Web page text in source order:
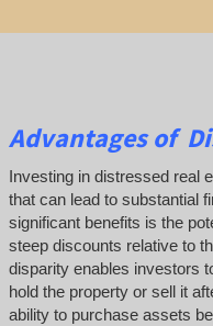
Advantages of
Investing in distressed real
that can lead to substantial
significant benefits is the
steep discounts relative to
disparity enables investors
hold the property or sell it
ability to purchase assets